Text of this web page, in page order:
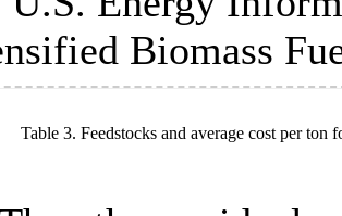
Biomass
Table 3. Feedstocks and average cost per